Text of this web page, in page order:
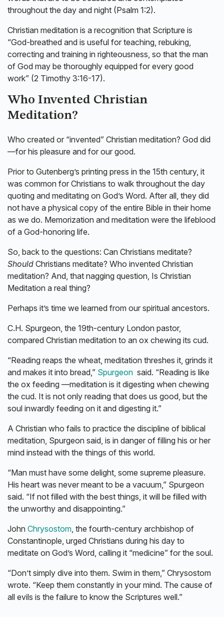
throughout the day and night (Psalm 1:2).
Christian meditation is a recognition that Scripture is
“God-breathed and is useful for teaching, rebuking,
correcting and training in righteousness, so that the man
of God may be thoroughly equipped for every good
work” (2 Timothy 3:16-17).
Who Invented Christian
Meditation?
Who created or “invented” Christian meditation? God did
—for his pleasure and for our good.
Prior to Gutenberg’s printing press in the 15th century, it
was common for Christians to walk throughout the day
quoting and meditating on God’s Word. After all, they did
not have a physical copy of the entire Bible in their home
as we do. Memorization and meditation were the lifeblood
of a God-honoring life.
So, back to the questions: Can Christians meditate?
Should Christians meditate? Who invented Christian
meditation? And, that nagging question, Is Christian
Meditation a real thing?
Perhaps it’s time we learned from our spiritual ancestors.
C.H. Spurgeon, the 19th-century London pastor,
compared Christian meditation to an ox chewing its cud.
“Reading reaps the wheat, meditation threshes it, grinds it
and makes it into bread,” Spurgeon said. “Reading is like
the ox feeding —meditation is it digesting when chewing
the cud. It is not only reading that does us good, but the
soul inwardly feeding on it and digesting it.”
A Christian who fails to practice the discipline of biblical
meditation, Spurgeon said, is in danger of filling his or her
mind instead with the things of this world.
“Man must have some delight, some supreme pleasure.
His heart was never meant to be a vacuum,” Spurgeon
said. “If not filled with the best things, it will be filled with
the unworthy and disappointing.”
John Chrysostom, the fourth-century archbishop of
Constantinople, urged Christians during his day to
meditate on God’s Word, calling it “medicine” for the soul.
“Don’t simply dive into them. Swim in them,” Chrysostom
wrote. “Keep them constantly in your mind. The cause of
all evils is the failure to know the Scriptures well.”